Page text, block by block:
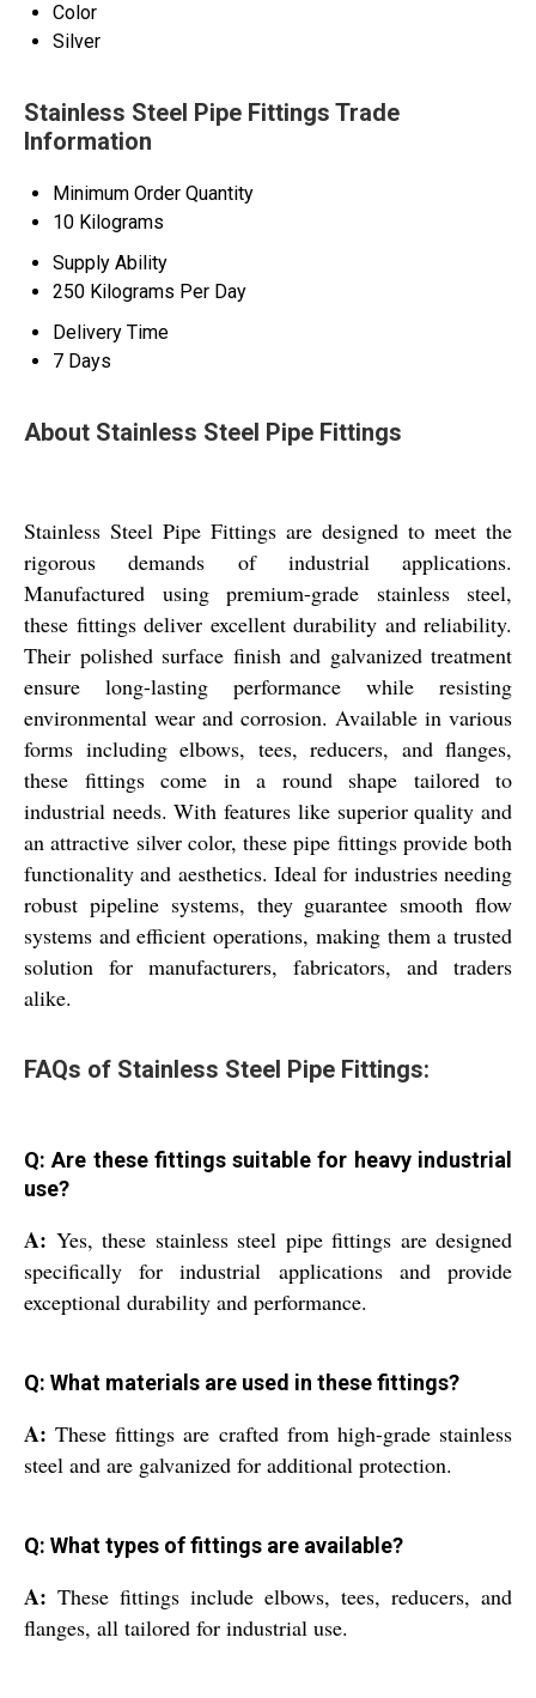
Color
Silver
Stainless Steel Pipe Fittings Trade
Information
Minimum Order Quantity
10 Kilograms
Supply Ability
250 Kilograms Per Day
Delivery Time
7 Days
About Stainless Steel Pipe Fittings
Stainless Steel Pipe Fittings are designed to meet the
rigorous demands of industrial applications.
Manufactured using premium-grade stainless steel,
these fittings deliver excellent durability and reliability.
Their polished surface finish and galvanized treatment
ensure long-lasting performance while resisting
environmental wear and corrosion. Available in various
forms including elbows, tees, reducers, and flanges,
these fittings come in a round shape tailored to
industrial needs. With features like superior quality and
an attractive silver color, these pipe fittings provide both
functionality and aesthetics. Ideal for industries needing
robust pipeline systems, they guarantee smooth flow
systems and efficient operations, making them a trusted
solution for manufacturers, fabricators, and traders
alike.
FAQs of Stainless Steel Pipe Fittings:
Q: Are these fittings suitable for heavy industrial
use?
A: Yes, these stainless steel pipe fittings are designed
specifically for industrial applications and provide
exceptional durability and performance.
Q: What materials are used in these fittings?
A:These fittings are crafted from high-grade stainless
steel and are galvanized for additional protection.
Q: What types of fittings are available?
A: These fittings include elbows, tees, reducers, and
flanges, all tailored for industrial use.